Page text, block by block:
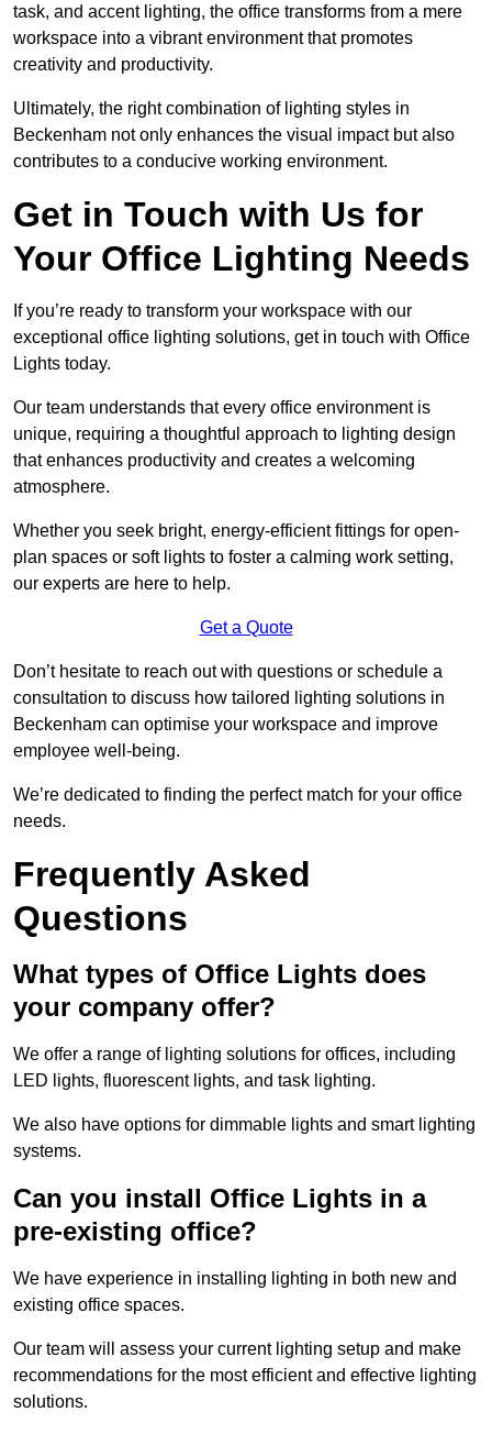
task, and accent lighting, the office transforms from a mere
workspace into a vibrant environment that promotes
creativity and productivity.
Ultimately, the right combination of lighting styles in
Beckenham not only enhances the visual impact but also
contributes to a conducive working environment.
Get in Touch with Us for
Your Office Lighting Needs
If you’re ready to transform your workspace with our
exceptional office lighting solutions, get in touch with Office
Lights today.
Our team understands that every office environment is
unique, requiring a thoughtful approach to lighting design
that enhances productivity and creates a welcoming
atmosphere.
Whether you seek bright, energy-efficient fittings for open-
plan spaces or soft lights to foster a calming work setting,
our experts are here to help.
Get a Quote
Don’t hesitate to reach out with questions or schedule a
consultation to discuss how tailored lighting solutions in
Beckenham can optimise your workspace and improve
employee well-being.
We’re dedicated to finding the perfect match for your office
needs.
Frequently Asked
Questions
What types of Office Lights does
your company offer?
We offer a range of lighting solutions for offices, including
LED lights, fluorescent lights, and task lighting.
We also have options for dimmable lights and smart lighting
systems.
Can you install Office Lights in a
pre-existing office?
We have experience in installing lighting in both new and
existing office spaces.
Our team will assess your current lighting setup and make
recommendations for the most efficient and effective lighting
solutions.